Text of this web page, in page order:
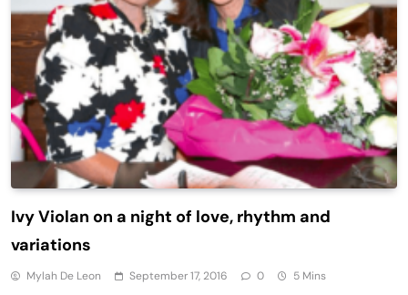
Ivy Violan on a night of love, rhythm and
variations
Mylah De Leon September 17, 2016 0 5 Mins